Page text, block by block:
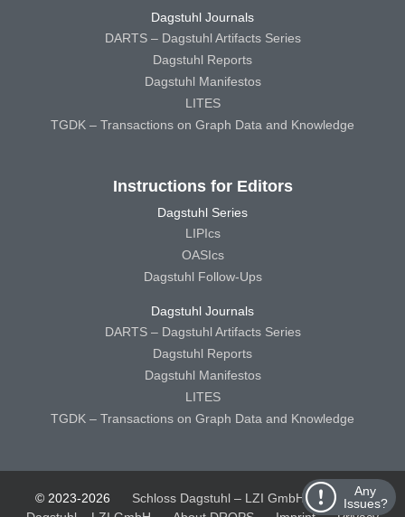
Any
Issues?
Dagstuhl Journals
DARTS – Dagstuhl Artifacts Series
Dagstuhl Reports
Dagstuhl Manifestos
LITES
TGDK – Transactions on Graph Data and Knowledge
Instructions for Editors
Dagstuhl Series
LIPIcs
OASIcs
Dagstuhl Follow-Ups
Dagstuhl Journals
DARTS – Dagstuhl Artifacts Series
Dagstuhl Reports
Dagstuhl Manifestos
LITES
TGDK – Transactions on Graph Data and Knowledge
© 2023-2026 Schloss Dagstuhl – LZI GmbH
Schloss